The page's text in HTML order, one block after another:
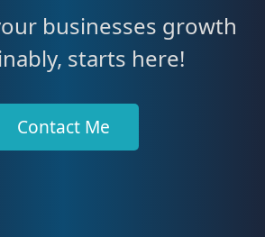
businesses growth
starts here!
Contact Me